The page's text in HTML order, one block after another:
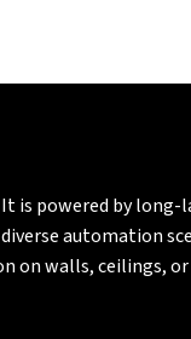
is powered by long-
automation
on walls, ceilings,